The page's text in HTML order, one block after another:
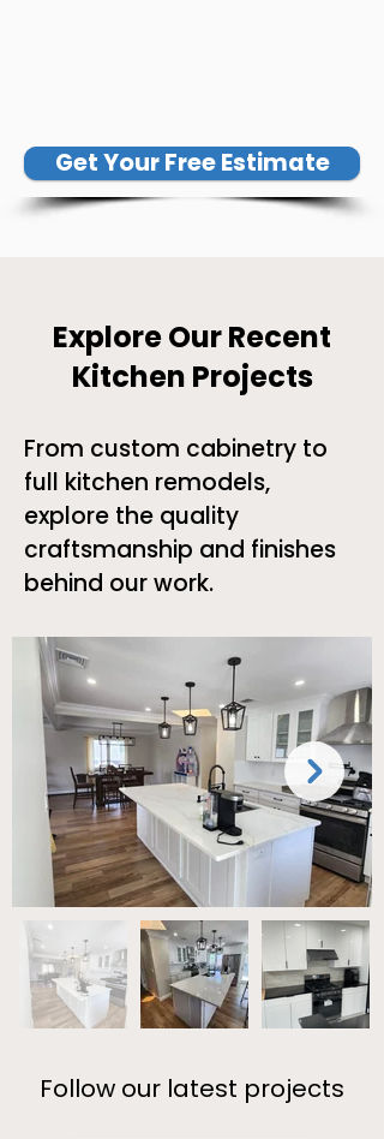
Get Your Free Estimate
Explore Our Recent
Kitchen Projects
From custom cabinetry to
full kitchen remodels,
explore the quality
craftsmanship and finishes
behind our work.
Follow our latest projects